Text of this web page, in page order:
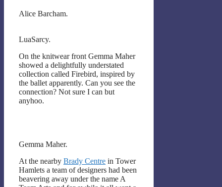
Alice Barcham.
LuaSarcy.
On the knitwear front Gemma Maher
showed a delightfully understated
collection called Firebird, inspired by
the ballet apparently. Can you see the
connection? Not sure I can but
anyhoo.
Gemma Maher.
At the nearby Brady Centre in Tower
Hamlets a team of designers had been
beavering away under the name A